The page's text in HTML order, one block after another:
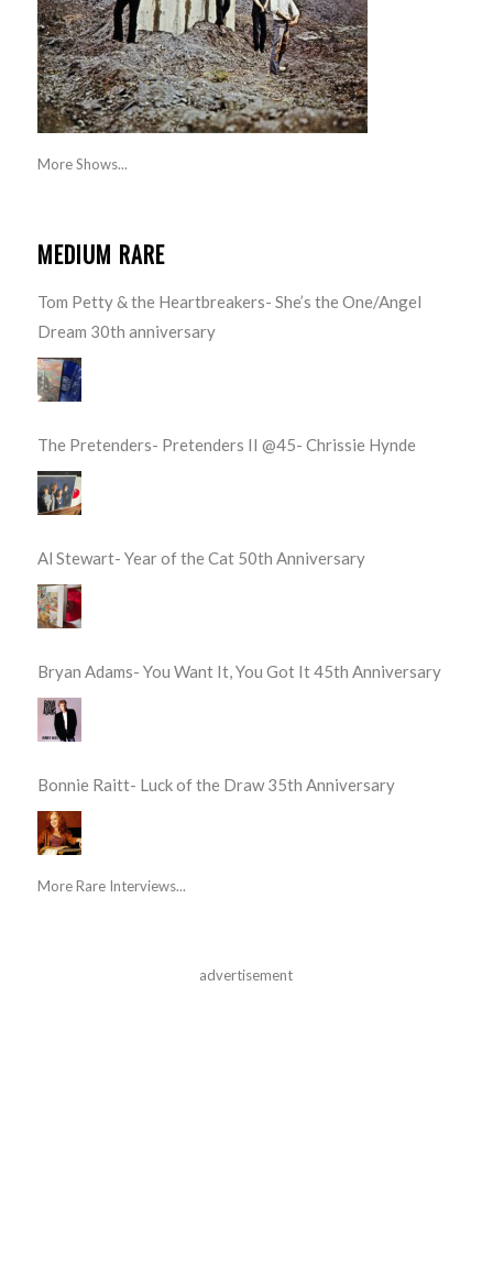
More Shows...
MEDIUM RARE
Tom Petty & the Heartbreakers- She’s the One/Angel
Dream 30th anniversary
The Pretenders- Pretenders II @45- Chrissie Hynde
Al Stewart- Year of the Cat 50th Anniversary
Bryan Adams- You Want It, You Got It 45th Anniversary
Bonnie Raitt- Luck of the Draw 35th Anniversary
More Rare Interviews...
advertisement